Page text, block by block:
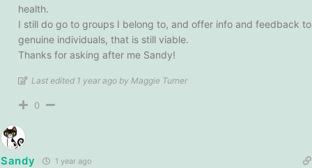
health.
I still do go to groups I belong to, and offer info and feedback to
genuine individuals, that is still viable.
Thanks for asking after me Sandy!
Last edited 1 year ago by Maggie Turner
0
Sandy 1 year ago